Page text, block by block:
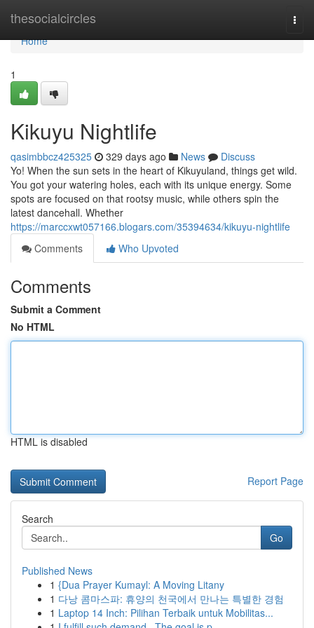
thesocialcircles
Home
Home
1
Kikuyu Nightlife
qasimbbcz425325 329 days ago News
Discuss
Yo! When the sun sets in the heart of Kikuyuland, things get wild.
You got your watering holes, each with its unique energy. Some
spots are focused on that rootsy music, while others spin the
latest dancehall. Whether
https://marccxwt057166.blogars.com/35394634/kikuyu-nightlife
Comments
Who Upvoted
Comments
Submit a Comment
No HTML
HTML is disabled
Report Page
Search
Go
Published News
1 {Dua Prayer Kumayl: A Moving Litany
1 다낭 콤마스파: 휴양의 천국에서 만나는 특별한 경험
1 Laptop 14 Inch: Pilihan Terbaik untuk Mobilitas...